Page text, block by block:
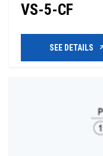
VS-5-CF
SEE DETAILS